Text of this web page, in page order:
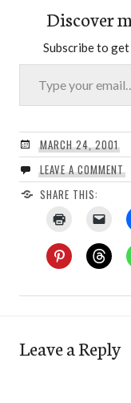
Discover
Subscribe to
Type your email…
MARCH 24, 2001
LEAVE A COMMENT
SHARE THIS:
Leave a Reply